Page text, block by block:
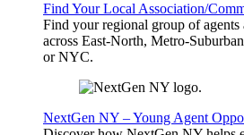
Find Your Local Association/
Find your regional group of
across East-North, Metro-
or NYC.
NextGen NY – Young Agent